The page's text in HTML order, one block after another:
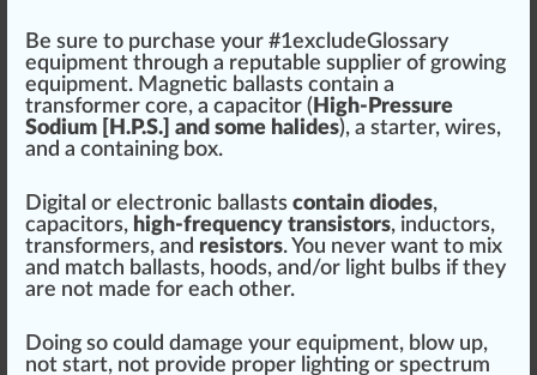
Be sure to purchase your #1excludeGlossary
equipment through a reputable supplier of growing
equipment. Magnetic ballasts contain a
transformer core, a capacitor ( High-Pressure
Sodium [H.P.S.] and some halides), a starter, wires,
and a containing box.
Digital or electronic ballasts contain diodes,
capacitors, high-frequency transistors, inductors,
transformers, and resistors. You never want to mix
and match ballasts, hoods, and/or light bu lbs if they
are not made for each other.
Doing so could damage your equipment, blow up,
not start, not provide proper lighting or spectrum